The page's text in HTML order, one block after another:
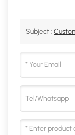
Subject :